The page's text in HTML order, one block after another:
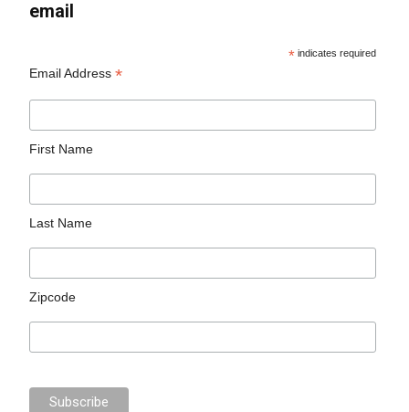
email
* indicates required
Email Address*
First Name
Last Name
Zipcode